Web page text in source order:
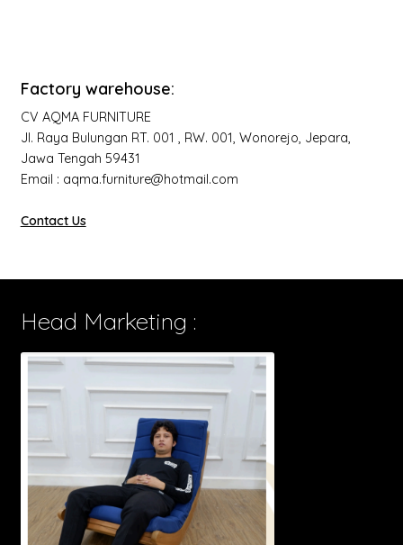
Factory warehouse:
CV AQMA FURNITURE
Jl. Raya Bulungan RT. 001 , RW. 001, Wonorejo, Jepara,
Jawa Tengah 59431
Email : aqma.furniture@hotmail.com
Contact Us
Head Marketing :